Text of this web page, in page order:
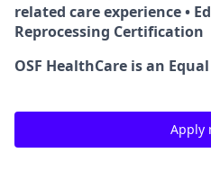
related care experience •
Reprocessing Certification
OSF HealthCare is an
Apply